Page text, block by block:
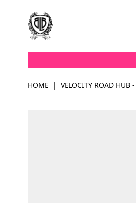
HOME | VELOCITY ROAD HUB